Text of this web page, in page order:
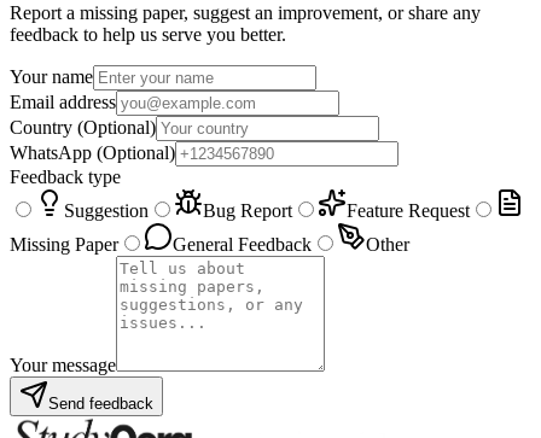
Report a missing paper, suggest an improvement, or share any
feedback to help us serve you better.
Your name
Email address
Country (Optional)
WhatsApp (Optional)
Feedback type
Suggestion
Bug Report
Feature Request
Missing Paper
General Feedback Other
Your message
Send feedback